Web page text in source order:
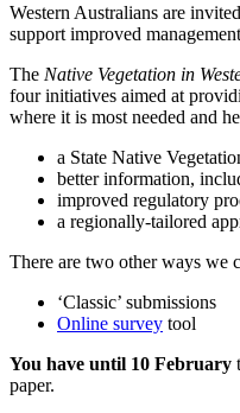
Western Australians are
support improved
The Native Vegetation in
four initiatives aimed at
where it is most needed and
a State Native
better information,
improved regulatory
a regionally-tailored
There are two other ways we
‘Classic’ submissions
Online survey tool
You have until 10 February
paper.